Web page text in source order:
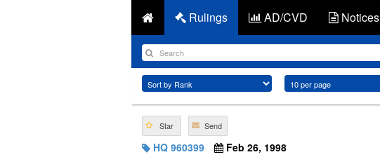
Rulings AD/CVD Notices
Star Send
HQ 960399
Feb 26, 1998